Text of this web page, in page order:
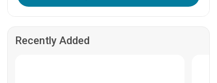
Recently Added